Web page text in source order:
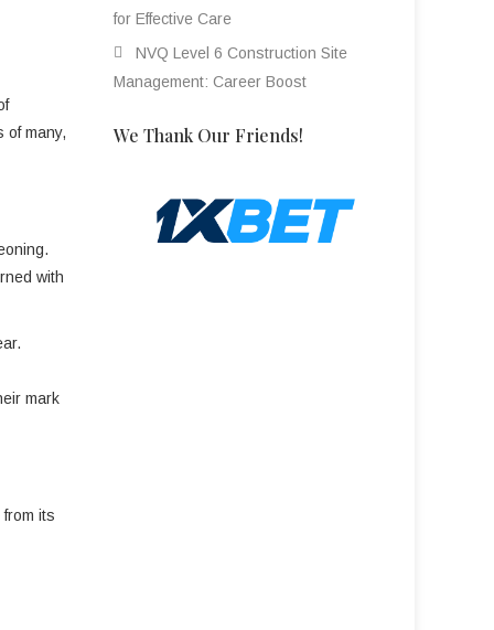
of many,
with
mark
its
for Effective Care
NVQ Level 6 Construction Site
Management: Career Boost
We Thank Our Friends!